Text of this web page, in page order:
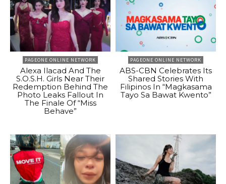
PAGEONE ONLINE NETWORK
Alexa Ilacad And The
S.O.S.H. Girls Near Their
Redemption Behind The
Photo Leaks Fallout In
The Finale Of “Miss
Behave”
PAGEONE ONLINE NETWORK
ABS-CBN Celebrates Its
Shared Stories With
Filipinos In “Magkasama
Tayo Sa Bawat Kwento”